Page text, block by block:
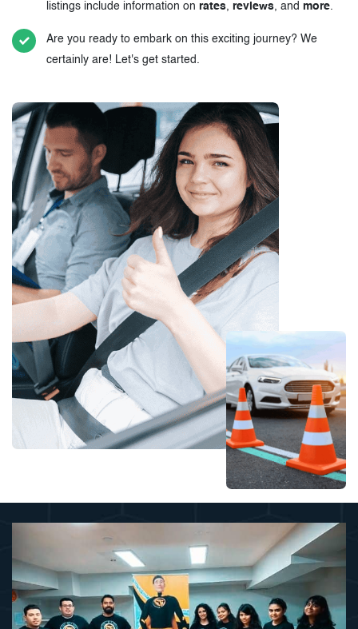
listings include information on rates, reviews, and more.
Are you ready to embark on this exciting journey? We
certainly are! Let's get started.